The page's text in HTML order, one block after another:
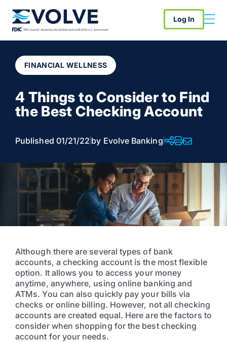
Log In
FINANCIAL WELLNESS
4 Things to Consider to Find
the Best Checking Account
Published 01/21/22 by Evolve Banking
Although there are several types of bank
accounts, a checking account is the most flexible
option. It allows you to access your money
anytime, anywhere, using online banking and
ATMs. You can also quickly pay your bills via
checks or online billing. However, not all checking
accounts are created equal. Here are the factors to
consider when shopping for the best checking
account for your needs.